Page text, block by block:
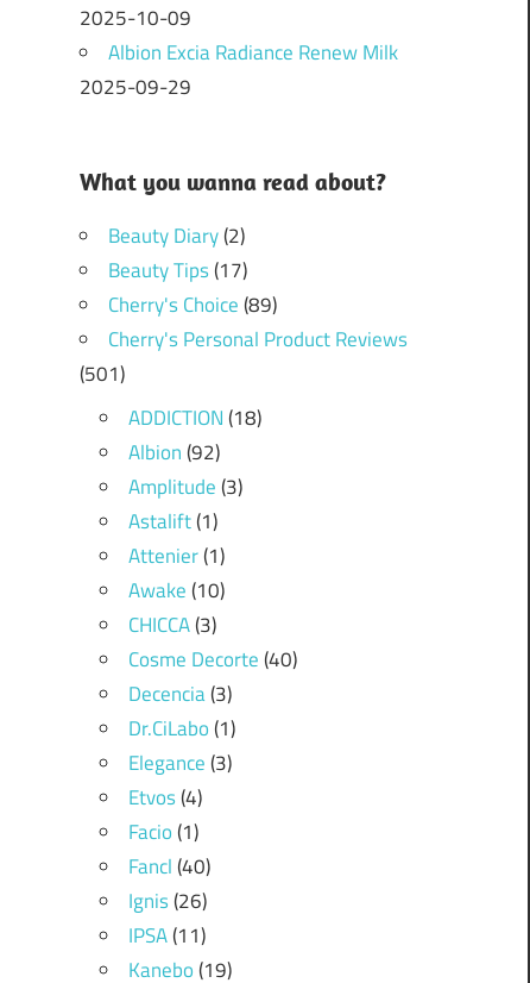
2025-10-09
Albion Excia Radiance Renew Milk
2025-09-29
What you wanna read about?
Beauty Diary(2)
Beauty Tips(17)
Cherry's Choice(89)
Cherry's Personal Product Reviews
(501)
ADDICTION(18)
Albion(92)
Amplitude(3)
Astalift(1)
Attenier(1)
Awake(10)
CHICCA(3)
Cosme Decorte(40)
Decencia(3)
Dr.CiLabo(1)
Elegance(3)
Etvos(4)
Facio(1)
Fancl(40)
Ignis(26)
IPSA(11)
Kanebo(19)